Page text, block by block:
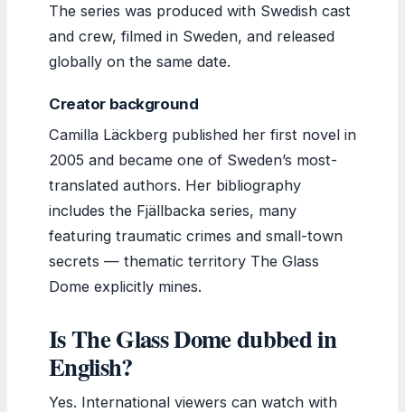
The series was produced with Swedish cast
and crew, filmed in Sweden, and released
globally on the same date.
Creator background
Camilla Läckberg published her first novel in
2005 and became one of Sweden’s most-
translated authors. Her bibliography
includes the Fjällbacka series, many
featuring traumatic crimes and small-town
secrets — thematic territory The Glass
Dome explicitly mines.
Is The Glass Dome dubbed in
English?
Yes. International viewers can watch with